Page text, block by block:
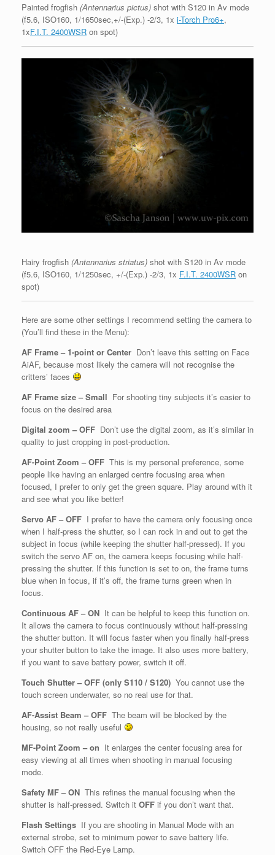
Painted frogfish (Antennarius pictus) shot with S120 in Av mode
(f5.6, ISO160, 1/1650sec,+/-(Exp.) -2/3, 1x i-Torch Pro6+,
1xF.I.T. 2400WSR on spot)
Hairy frogfish (Antennarius striatus) shot with S120 in Av mode
(f5.6, ISO160, 1/1250sec, +/-(Exp.) -2/3, 1x F.I.T. 2400WSR on
spot)
Here are some other settings I recommend setting the camera to
(You’ll find these in the Menu):
AF Frame – 1-point or Center Don’t leave this setting on Face
AiAF, because most likely the camera will not recognise the
critters’ faces
AF Frame size – Small For shooting tiny subjects it’s easier to
focus on the desired area
Digital zoom – OFF Don’t use the digital zoom, as it’s similar in
quality to just cropping in post-production.
AF-Point Zoom – OFF This is my personal preference, some
people like having an enlarged centre focusing area when
focused, I prefer to only get the green square. Play around with it
and see what you like better!
Servo AF – OFF I prefer to have the camera only focusing once
when I half-press the shutter, so I can rock in and out to get the
subject in focus (while keeping the shutter half-pressed). If you
switch the servo AF on, the camera keeps focusing while half-
pressing the shutter. If this function is set to on, the frame turns
blue when in focus, if it’s off, the frame turns green when in
focus.
Continuous AF – ON It can be helpful to keep this function on.
It allows the camera to focus continuously without half-pressing
the shutter button. It will focus faster when you finally half-press
your shutter button to take the image. It also uses more battery,
if you want to save battery power, switch it off.
Touch Shutter – OFF (only S110 / S120) You cannot use the
touch screen underwater, so no real use for that.
AF-Assist Beam – OFF The beam will be blocked by the
housing, so not really useful
MF-Point Zoom – on It enlarges the center focusing area for
easy viewing at all times when shooting in manual focusing
mode.
Safety MF –ON This refines the manual focusing when the
shutter is half-pressed. Switch it OFF if you don’t want that.
Flash Settings If you are shooting in Manual Mode with an
external strobe, set to minimum power to save battery life.
Switch OFF the Red-Eye Lamp.